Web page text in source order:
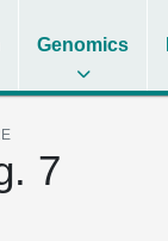
Genomics
7